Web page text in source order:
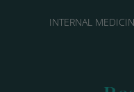
INTERNAL